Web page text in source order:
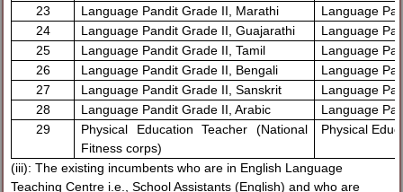
23
Language Pandit Grade II, Marathi
Language
24
Language Pandit Grade II, Guajarathi
Language
25
Language Pandit Grade II, Tamil
Language
26
Language Pandit Grade II, Bengali
Language
27
Language Pandit Grade II, Sanskrit
Language
28
Language Pandit Grade II, Arabic
Language
29
Physical Education Teacher (National
Fitness corps)
Physical
(iii): The existing incumbents who are in English Language
Teaching Centre i.e., School Assistants (English) and who are